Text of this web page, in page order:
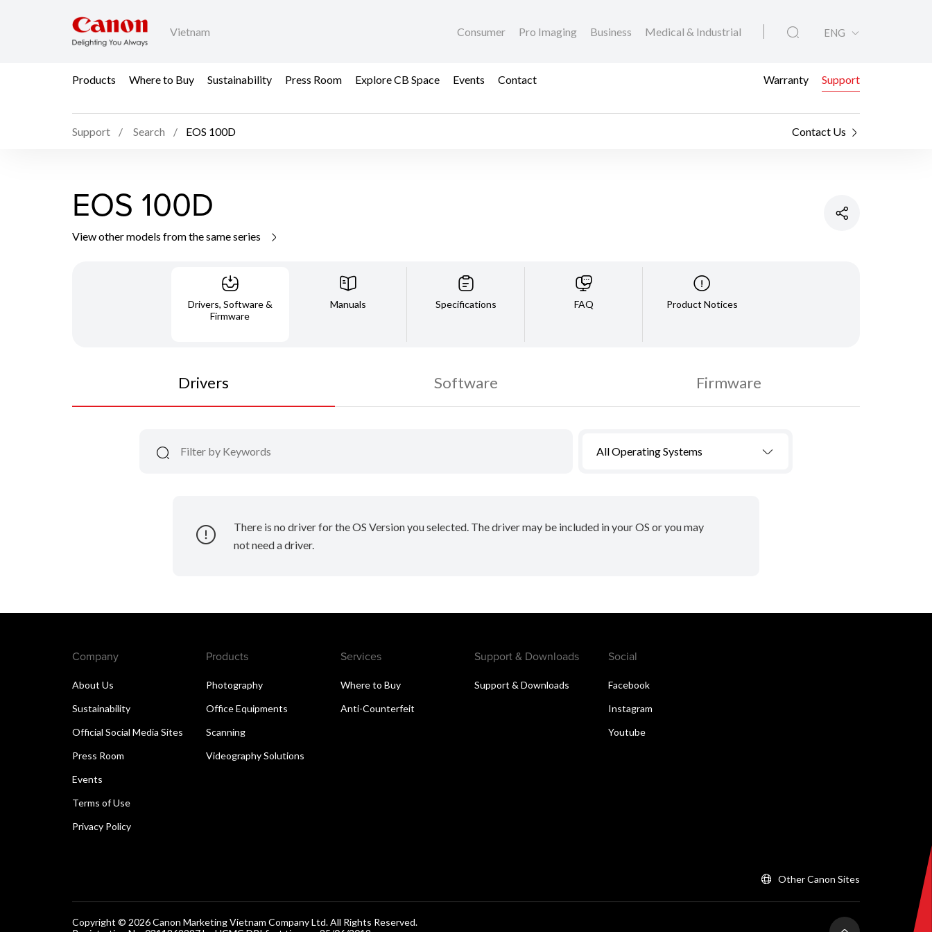
Vietnam Consumer Pro Imaging Business Medical & Industrial ENG
Products Where to Buy Sustainability Press Room Explore CB Space Events Contact Warranty Support
Support Search EOS 100D Contact Us
EOS 100D
View other models from the same series
Drivers, Software &
Firmware
Manuals Specifications FAQ Product Notices
Drivers Software Firmware
All Operating Systems
There is no driver for the OS Version you selected. The driver may be included in your OS or you may
not need a driver.
Company
About Us
Sustainability
Official Social Media Sites
Press Room
Events
Terms of Use
Privacy Policy
Products
Photography
Office Equipments
Scanning
Videography Solutions
Services
Where to Buy
Anti-Counterfeit
Support & Downloads
Support & Downloads
Social
Facebook
Instagram
Youtube
Other Canon Sites
Copyright © 2026 Canon Marketing Vietnam Company Ltd. All Rights Reserved.